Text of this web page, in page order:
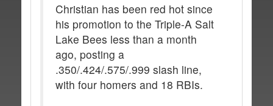
Christian has been red hot since
his promotion to the Triple-A Salt
Lake Bees less than a month
ago, posting a
.350/.424/.575/.999 slash line,
with four homers and 18 RBIs.